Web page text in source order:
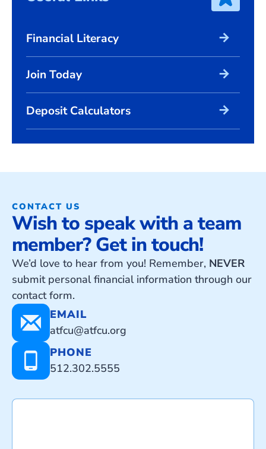
Financial Literacy arrow_forward
Join Today arrow_forward
Deposit Calculators arrow_forward
CONTACT US
Wish to speak with a team
member? Get in touch!
We’d love to hear from you! Remember, NEVER
submit personal financial information through our
contact form.
EMAIL
atfcu@atfcu.org
PHONE
512.302.5555